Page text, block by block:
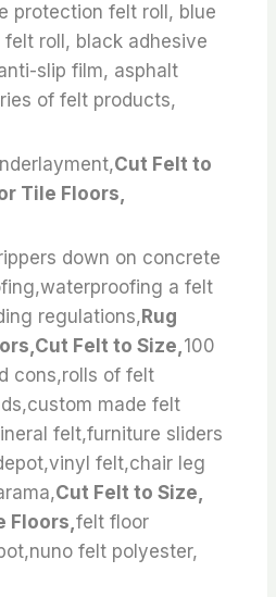
protection felt roll, blue
roll, black adhesive
slip film, asphalt
of felt products,
Cut Felt to
Tile Floors,
down on concrete
a felt
regulations, Rug
Felt to Size,100
cons,rolls of felt
made felt
felt,furniture sliders
felt,chair leg
Cut Felt to Size,
Floors,felt floor
felt polyester,